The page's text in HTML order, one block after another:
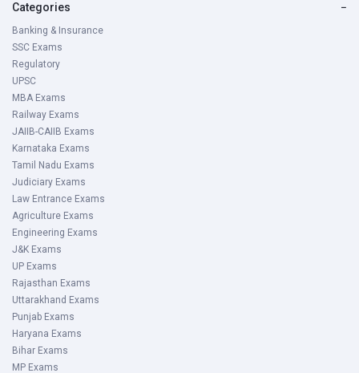
Categories −
Banking & Insurance
SSC Exams
Regulatory
UPSC
MBA Exams
Railway Exams
JAIIB-CAIIB Exams
Karnataka Exams
Tamil Nadu Exams
Judiciary Exams
Law Entrance Exams
Agriculture Exams
Engineering Exams
J&K Exams
UP Exams
Rajasthan Exams
Uttarakhand Exams
Punjab Exams
Haryana Exams
Bihar Exams
MP Exams